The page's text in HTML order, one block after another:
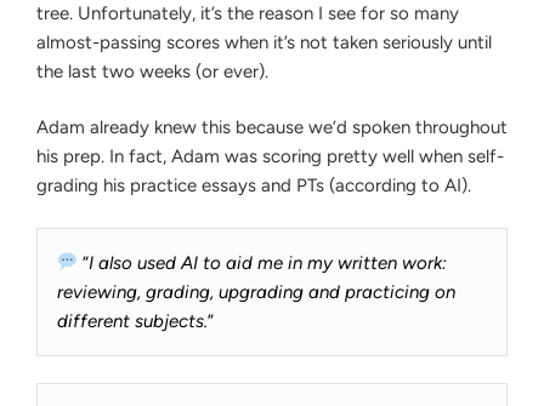
tree. Unfortunately, it’s the reason I see for so many
almost-passing scores when it’s not taken seriously until
the last two weeks (or ever).
Adam already knew this because we’d spoken throughout
his prep. In fact, Adam was scoring pretty well when self-
grading his practice essays and PTs (according to AI).
“I also used AI to aid me in my written work:
reviewing, grading, upgrading and practicing on
different subjects.”